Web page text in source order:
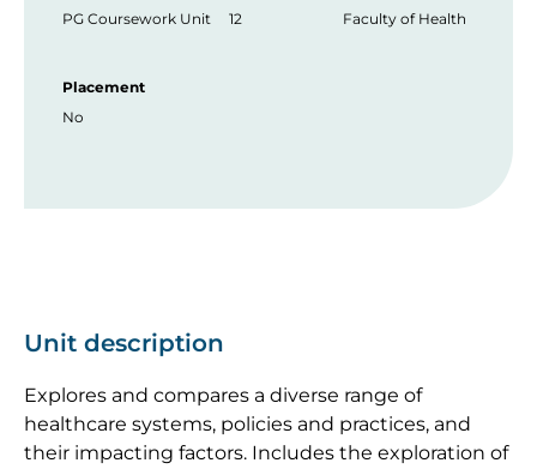
PG Coursework Unit
12
Faculty of Health
Placement
No
Unit description
Explores and compares a diverse range of
healthcare systems, policies and practices, and
their impacting factors. Includes the exploration of